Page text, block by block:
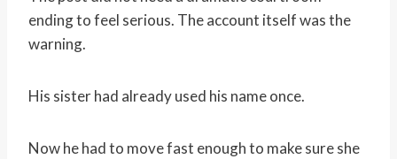
ending to feel serious. The account itself was the
warning.
His sister had already used his name once.
Now he had to move fast enough to make sure she